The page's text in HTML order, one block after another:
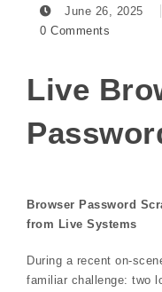
June 26, 2025
0 Comments
Live
Browser Password
from Live Systems
During a recent on-
familiar challenge: two